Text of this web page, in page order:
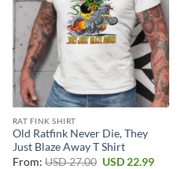
RAT FINK SHIRT
Old Ratfink Never Die, They
Just Blaze Away T Shirt
From:USD27.00 Original
USD22.99